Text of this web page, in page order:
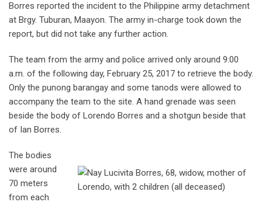
Borres reported the incident to the Philippine army detachment
at Brgy. Tuburan, Maayon. The army in-charge took down the
report, but did not take any further action.
The team from the army and police arrived only around 9:00
a.m. of the following day, February 25, 2017 to retrieve the body.
Only the punong barangay and some tanods were allowed to
accompany the team to the site. A hand grenade was seen
beside the body of Lorendo Borres and a shotgun beside that
of Ian Borres.
The bodies
were around
70 meters
from each